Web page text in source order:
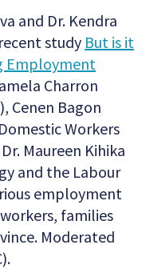
and Dr. Kendra
study But is it
Employment
Charron
Cenen Bagon
Workers
Maureen Kihika
and the Labour
employment
families
Moderated